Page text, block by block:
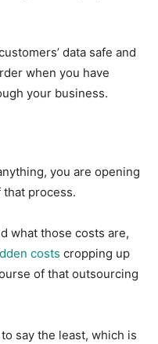
data safe and
when you have
your business.
you are opening
process.
what those costs are,
costs cropping up
of that outsourcing
say the least, which is